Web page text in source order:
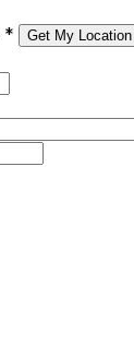
* Get My Location